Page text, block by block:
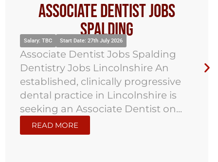
Associate Dentist Jobs
Spalding
Salary: TBC Start Date: 27th July 2026
Associate Dentist Jobs Spalding
Dentistry Jobs Lincolnshire An
established, clinically progressive
dental practice in Lincolnshire is
seeking an Associate Dentist on...
READ MORE